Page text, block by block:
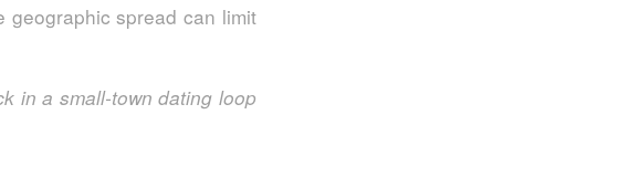
geographic spread can limit
in a small‑town dating loop